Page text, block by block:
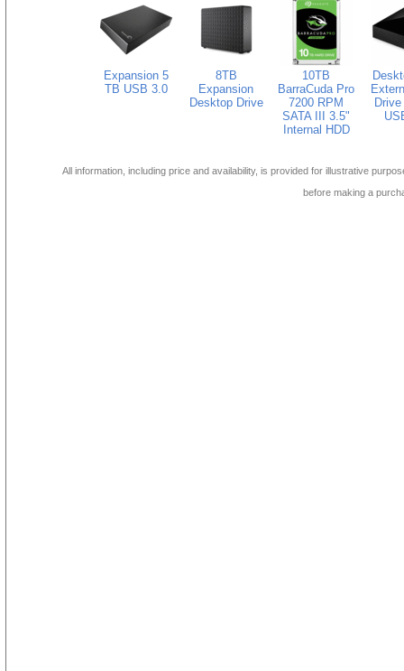
Expansion 5
TB USB 3.0
8TB
Expansion
Desktop Drive
10TB
BarraCuda Pro
7200 RPM
SATA III 3.5"
Internal HDD
All information, including price and availability, is provided for illustrative
before making a